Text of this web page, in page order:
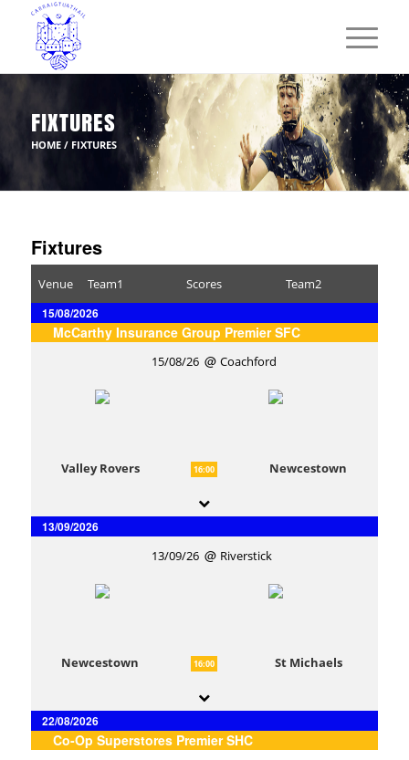
FIXTURES
HOME / FIXTURES
Fixtures
Venue Team1 Scores Team2
15/08/2026
McCarthy Insurance Group Premier SFC
15/08/26 Coachford
Valley Rovers 16:00 Newcestown
13/09/2026
13/09/26 Riverstick
Newcestown 16:00 St Michaels
22/08/2026
Co-Op Superstores Premier SHC